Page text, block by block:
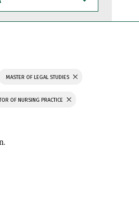
MASTER OF LEGAL STUDIES
OF NURSING PRACTICE